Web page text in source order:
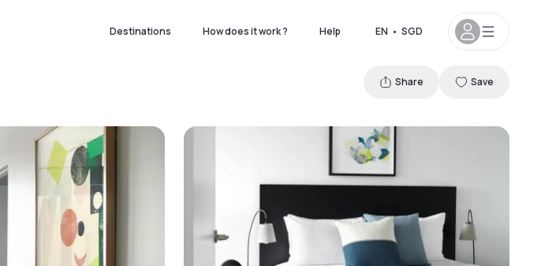
Destinations How does it work ? Help EN • SGD
Share Save